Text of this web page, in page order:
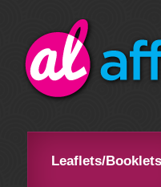
Leaflets/Booklets